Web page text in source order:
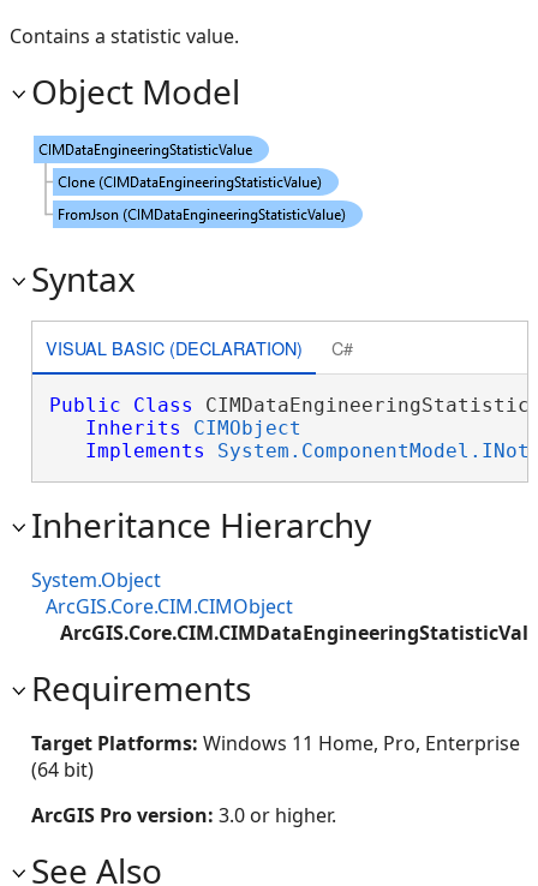
Contains a statistic value.
Object Model
Syntax
VISUAL BASIC (DECLARATION) C#
Public Class
Inherits
CIMObject
Implements
Inheritance Hierarchy
System.Object
ArcGIS.Core.CIM.CIMObject
Requirements
Target Platforms: Windows 11 Home, Pro, Enterprise
(64 bit)
ArcGIS Pro version: 3.0 or higher.
See Also